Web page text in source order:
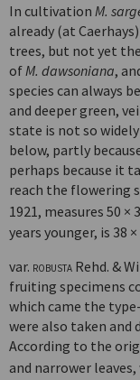
In cultivation M.
already (at
trees, but not yet
of M. dawsoniana,
species can always
and deeper green,
state is not so
below, partly
perhaps because it
reach the flowering
1921, measures 50 × 3
years younger, is 38
var. robusta Rehd. &
fruiting specimens
which came the
were also taken and
According to the
and narrower leaves,